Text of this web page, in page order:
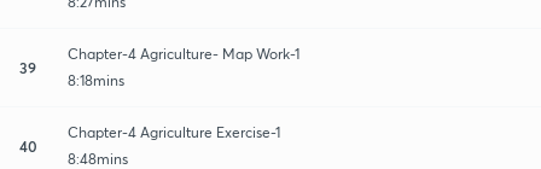
39
Chapter-4 Agriculture- Map Work-1
8:18mins
40
Chapter-4 Agriculture Exercise-1
8:48mins